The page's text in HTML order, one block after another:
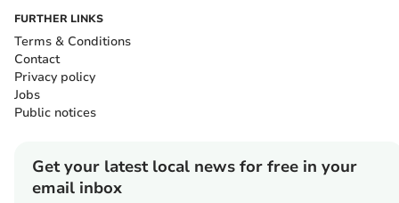
FURTHER LINKS
Terms & Conditions
Contact
Privacy policy
Jobs
Public notices
Get your latest local news for free in your
email inbox